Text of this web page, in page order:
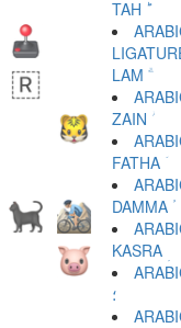
TAH ؕ
LAM ؖ
ZAIN ؗ
FATHA ؘ
DAMMA ؙ
KASRA ؚ
؛